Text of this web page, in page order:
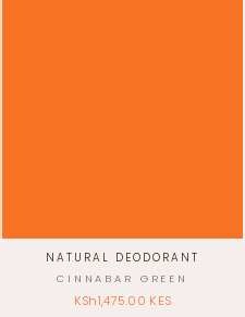
NATURAL DEODORANT
CINNABAR GREEN
KSh1,475.00 KES